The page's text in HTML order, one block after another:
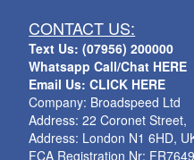
CONTACT US:
Text Us: (07956) 200000
Whatsapp Call/Chat HERE
Email Us: CLICK HERE
Company: Broadspeed Ltd
Address: 22 Coronet Street,
Address: London N1 6HD,
FCA Registration Nr: